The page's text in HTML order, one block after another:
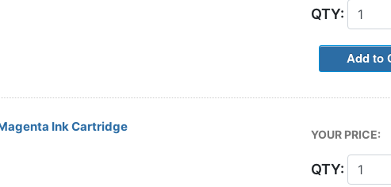
QTY:
Ink Cartridge
YOUR PRICE:
QTY: